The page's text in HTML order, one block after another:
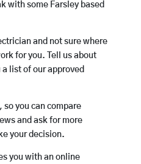
with some Farsley based
and not sure where
for you. Tell us about
a list of our approved
so you can compare
and ask for more
your decision.
you with an online